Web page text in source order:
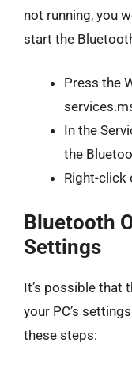
not running, you
start the
Press the
In the
the
Right-click
Bluetooth
Settings
It’s possible that
your PC’s
these steps: